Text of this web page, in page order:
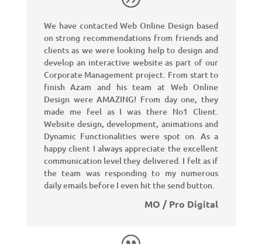
We have contacted Web Online Design based
on strong recommendations from friends and
clients as we were looking help to design and
develop an interactive website as part of our
Corporate Management project. From start to
finish Azam and his team at Web Online
Design were AMAZING! From day one, they
made me feel as I was there No1 Client.
Website design, development, animations and
Dynamic Functionalities were spot on. As a
happy client I always appreciate the excellent
communication level they delivered. I felt as if
the team was responding to my numerous
daily emails before I even hit the send button.
MO / Pro Digital